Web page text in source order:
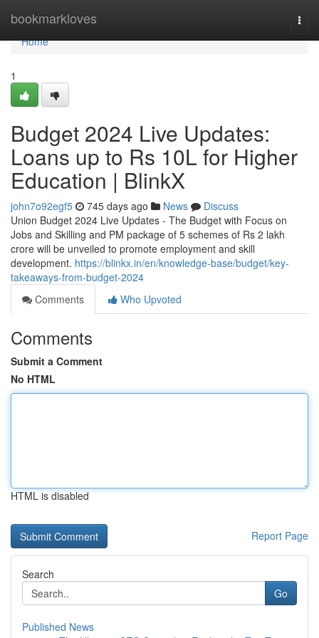
bookmarkloves
Home
Home
1
Budget 2024 Live Updates:
Loans up to Rs 10L for Higher
Education | BlinkX
john7o92egf5 745 days ago News
Discuss
Union Budget 2024 Live Updates - The Budget with Focus on
Jobs and Skilling and PM package of 5 schemes of Rs 2 lakh
crore will be unveiled to promote employment and skill
development. https://blinkx.in/en/knowledge-base/budget/key-
takeaways-from-budget-2024
Comments
Who Upvoted
Comments
Submit a Comment
No HTML
HTML is disabled
Report Page
Search
Go
Published News